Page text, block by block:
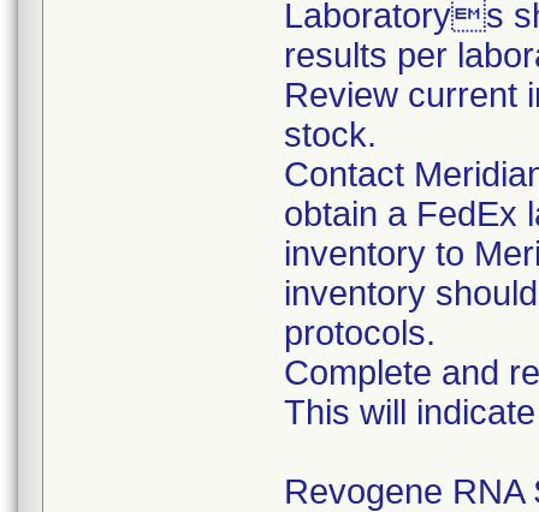
Laboratorys
results per
Review current
stock.
Contact
obtain a FedEx
inventory to
inventory
protocols.
Complete and
This will
Revogene RNA